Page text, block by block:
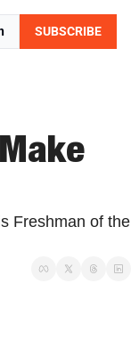
SUBSCRIBE
Freshman of the